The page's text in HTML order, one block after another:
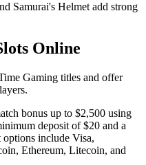
Samurai's Helmet add strong
Online
Gaming titles and offer
bonus up to $2,500 using
deposit of $20 and a
include Visa,
Ethereum, Litecoin, and